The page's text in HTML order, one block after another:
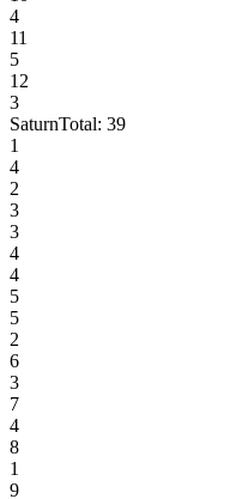
4
11
5
12
3
SaturnTotal: 39
1
4
2
3
3
4
4
5
5
2
6
3
7
4
8
1
9